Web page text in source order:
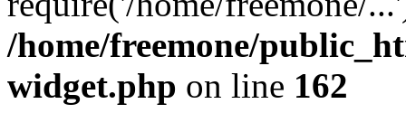
/home/freemone/
widget.php on line 162